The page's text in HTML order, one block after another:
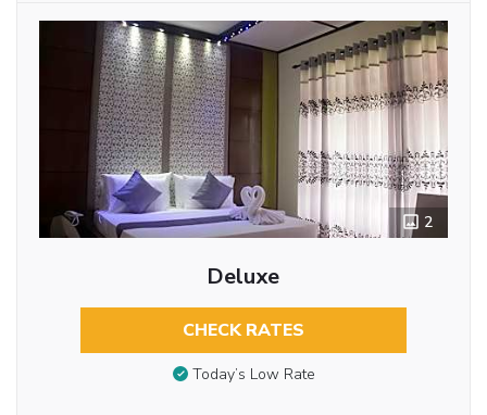
2
Deluxe
CHECK RATES
Today’s Low Rate